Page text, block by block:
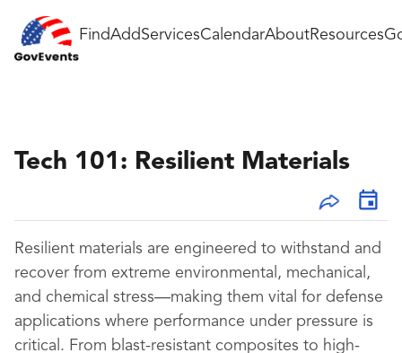
FindAddServicesCalendarAboutResources
Tech 101: Resilient Materials
Resilient materials are engineered to withstand and
recover from extreme environmental, mechanical,
and chemical stress—making them vital for defense
applications where performance under pressure is
critical. From blast-resistant composites to high-